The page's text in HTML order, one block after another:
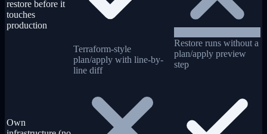
restore before it
touches
production
Terraform-style
plan/apply with line-by-
line diff
Restore runs without a
plan/apply preview
step
Own